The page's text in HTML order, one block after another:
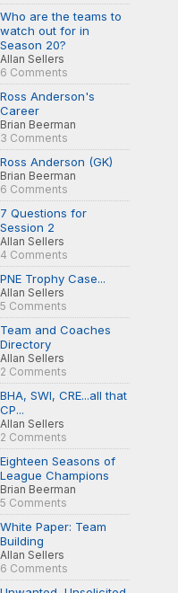
Who are the teams to
watch out for in
Season 20?
Allan Sellers
6 Comments
Ross Anderson's
Career
Brian Beerman
3 Comments
Ross Anderson (GK)
Brian Beerman
6 Comments
7 Questions for
Session 2
Allan Sellers
4 Comments
PNE Trophy Case...
Allan Sellers
5 Comments
Team and Coaches
Directory
Allan Sellers
2 Comments
BHA, SWI, CRE...all that
CP...
Allan Sellers
2 Comments
Eighteen Seasons of
League Champions
Brian Beerman
5 Comments
White Paper: Team
Building
Allan Sellers
6 Comments